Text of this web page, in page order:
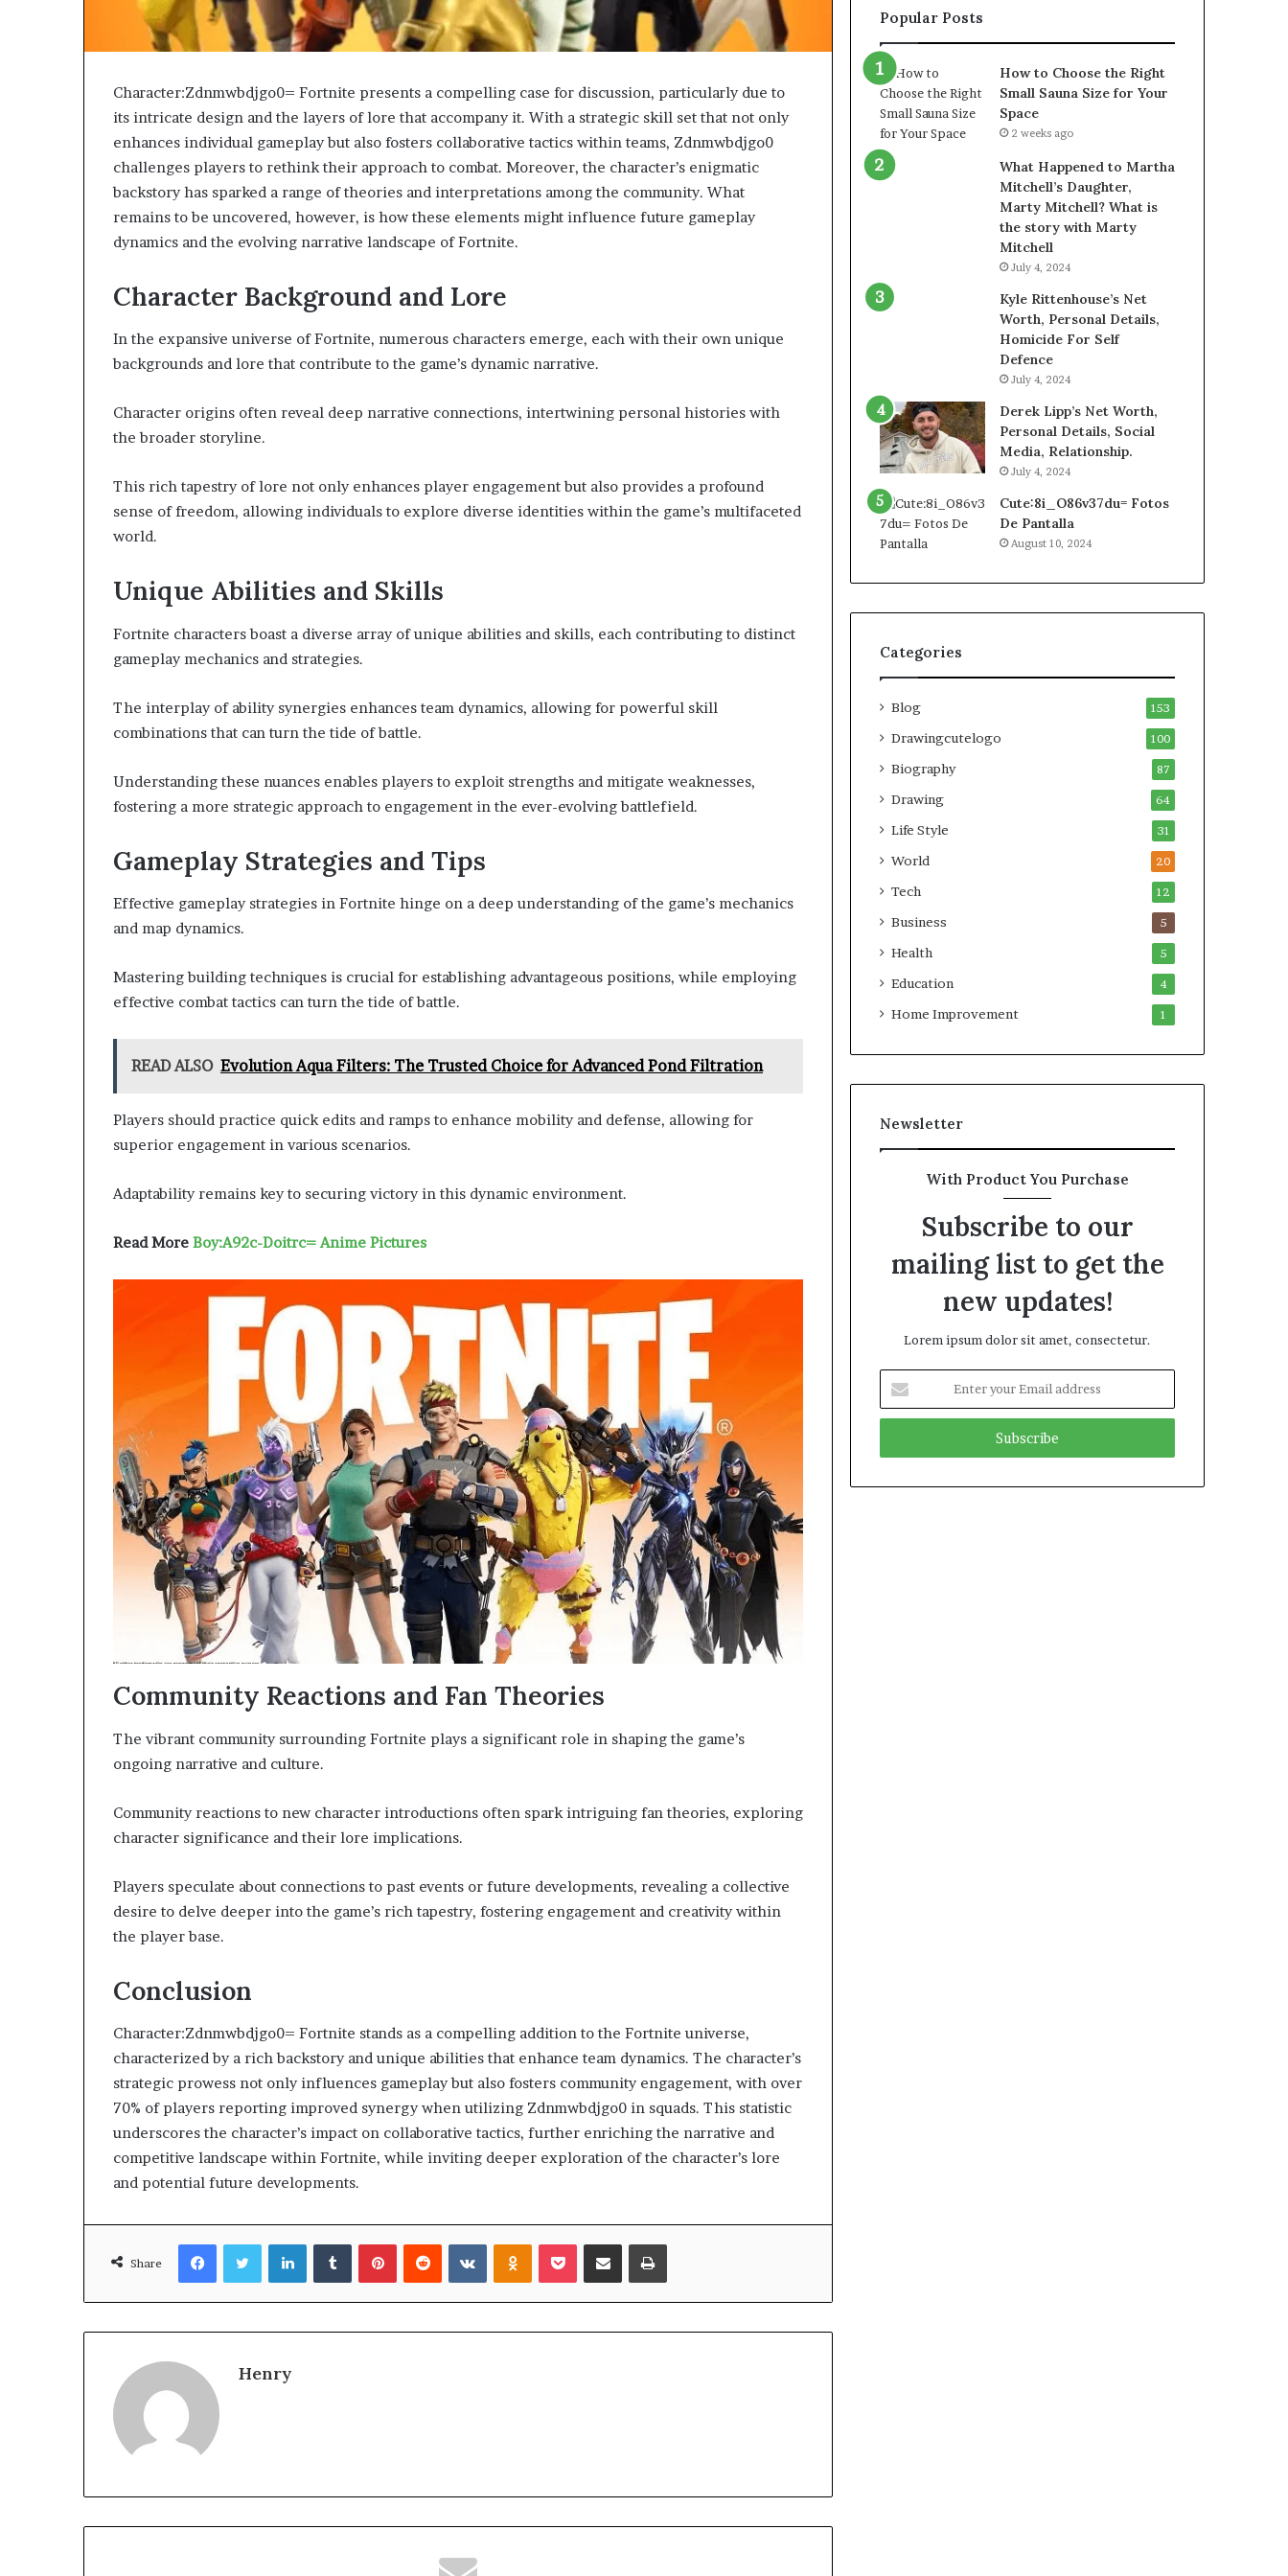
Character:Zdnmwbdjgo0= Fortnite presents a compelling case for discussion, particularly due to
its intricate design and the layers of lore that accompany it. With a strategic skill set that not only
enhances individual gameplay but also fosters collaborative tactics within teams, Zdnmwbdjgo0
challenges players to rethink their approach to combat. Moreover, the character’s enigmatic
backstory has sparked a range of theories and interpretations among the community. What
remains to be uncovered, however, is how these elements might influence future gameplay
dynamics and the evolving narrative landscape of Fortnite.
Character Background and Lore
In the expansive universe of Fortnite, numerous characters emerge, each with their own unique
backgrounds and lore that contribute to the game’s dynamic narrative.
Character origins often reveal deep narrative connections, intertwining personal histories with
the broader storyline.
This rich tapestry of lore not only enhances player engagement but also provides a profound
sense of freedom, allowing individuals to explore diverse identities within the game’s multifaceted
world.
Unique Abilities and Skills
Fortnite characters boast a diverse array of unique abilities and skills, each contributing to distinct
gameplay mechanics and strategies.
The interplay of ability synergies enhances team dynamics, allowing for powerful skill
combinations that can turn the tide of battle.
Understanding these nuances enables players to exploit strengths and mitigate weaknesses,
fostering a more strategic approach to engagement in the ever-evolving battlefield.
Gameplay Strategies and Tips
Effective gameplay strategies in Fortnite hinge on a deep understanding of the game’s mechanics
and map dynamics.
Mastering building techniques is crucial for establishing advantageous positions, while employing
effective combat tactics can turn the tide of battle.
READ ALSO Evolution Aqua Filters: The Trusted Choice for Advanced Pond Filtration
Players should practice quick edits and ramps to enhance mobility and defense, allowing for
superior engagement in various scenarios.
Adaptability remains key to securing victory in this dynamic environment.
Read More Boy:A92c-Doitrc= Anime Pictures
Community Reactions and Fan Theories
The vibrant community surrounding Fortnite plays a significant role in shaping the game’s
ongoing narrative and culture.
Community reactions to new character introductions often spark intriguing fan theories, exploring
character significance and their lore implications.
Players speculate about connections to past events or future developments, revealing a collective
desire to delve deeper into the game’s rich tapestry, fostering engagement and creativity within
the player base.
Conclusion
Character:Zdnmwbdjgo0= Fortnite stands as a compelling addition to the Fortnite universe,
characterized by a rich backstory and unique abilities that enhance team dynamics. The character’s
strategic prowess not only influences gameplay but also fosters community engagement, with over
70% of players reporting improved synergy when utilizing Zdnmwbdjgo0 in squads. This statistic
underscores the character’s impact on collaborative tactics, further enriching the narrative and
competitive landscape within Fortnite, while inviting deeper exploration of the character’s lore
and potential future developments.
Share
FacebookTwitterLinkedInTumblrPinterestReddit VKontakteOdnoklassniki
Pocket Share via Email Print
Henry
Popular Posts
How to Choose the Right
Small Sauna Size for Your
Space
2 weeks ago
What Happened to Martha
Mitchell’s Daughter,
Marty Mitchell? What is
the story with Marty
Mitchell
July 4, 2024
Kyle Rittenhouse’s Net
Worth, Personal Details,
Homicide For Self
Defence
July 4, 2024
Derek Lipp’s Net Worth,
Personal Details, Social
Media, Relationship.
July 4, 2024
Cute:8i_O86v37du= Fotos
De Pantalla
August 10, 2024
Categories
Blog 153
Drawingcutelogo 100
Biography 87
Drawing 64
Life Style 31
World 20
Tech 12
Business 5
Health 5
Education 4
Home Improvement 1
Newsletter
With Product You Purchase
Subscribe to our
mailing list to get the
new updates!
Lorem ipsum dolor sit amet, consectetur.
your
Email